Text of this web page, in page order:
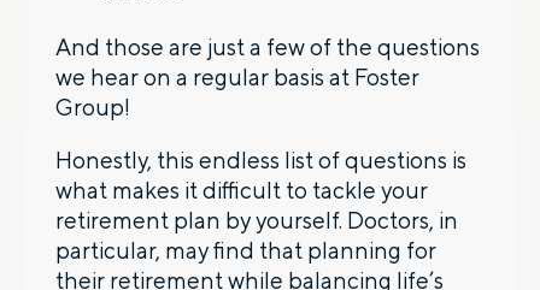
And those are just a few of the questions
we hear on a regular basis at Foster
Group!
Honestly, this endless list of questions is
what makes it difficult to tackle your
retirement plan by yourself. Doctors, in
particular, may find that planning for
their retirement while balancing life’s